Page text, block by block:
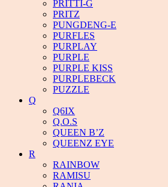
PRITTI-G
PRITZ
PUNGDENG-E
PURFLES
PURPLAY
PURPLE
PURPLE KISS
PURPLEBECK
PUZZLE
Q
Q6IX
Q.O.S
QUEEN B’Z
QUEENZ EYE
R
RAINBOW
RAMISU